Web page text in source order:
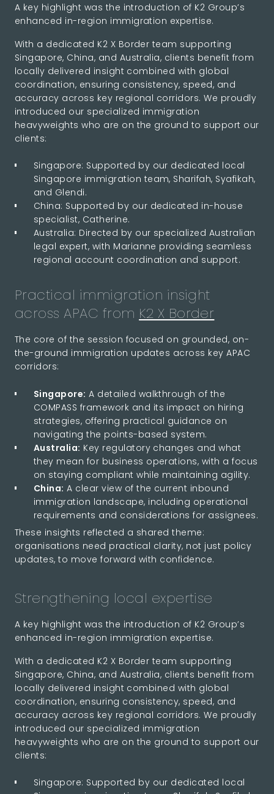
A key highlight was the introduction of K2 Group’s
enhanced in-region immigration expertise.
With a dedicated K2 X Border team supporting
Singapore, China, and Australia, clients benefit from
locally delivered insight combined with global
coordination, ensuring consistency, speed, and
accuracy across key regional corridors. We proudly
introduced our specialized immigration
heavyweights who are on the ground to support our
clients:
Singapore: Supported by our dedicated local
Singapore immigration team, Sharifah, Syafikah,
and Glendi.
China: Supported by our dedicated in-house
specialist, Catherine.
Australia: Directed by our specialized Australian
legal expert, with Marianne providing seamless
regional account coordination and support.
Practical immigration insight
across APAC from K2 X Border
The core of the session focused on grounded, on-
the-ground immigration updates across key APAC
corridors:
Singapore: A detailed walkthrough of the
COMPASS framework and its impact on hiring
strategies, offering practical guidance on
navigating the points-based system.
Australia: Key regulatory changes and what
they mean for business operations, with a focus
on staying compliant while maintaining agility.
China: A clear view of the current inbound
immigration landscape, including operational
requirements and considerations for assignees.
These insights reflected a shared theme:
organisations need practical clarity, not just policy
updates, to move forward with confidence.
Strengthening local expertise
A key highlight was the introduction of K2 Group’s
enhanced in-region immigration expertise.
With a dedicated K2 X Border team supporting
Singapore, China, and Australia, clients benefit from
locally delivered insight combined with global
coordination, ensuring consistency, speed, and
accuracy across key regional corridors. We proudly
introduced our specialized immigration
heavyweights who are on the ground to support our
clients:
Singapore: Supported by our dedicated local